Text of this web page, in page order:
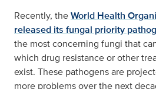
Recently, theWorld Health
released its fungal priority
the most concerning fungi that
which drug resistance or other
exist. These pathogens are
more problems over the next